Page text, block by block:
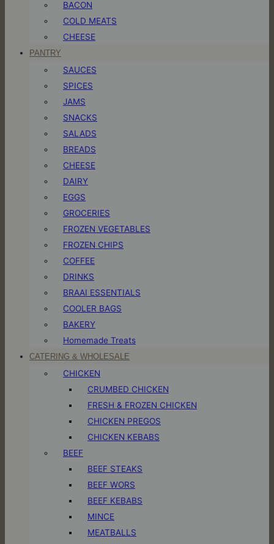
BACON
COLD MEATS
CHEESE
PANTRY
SAUCES
SPICES
JAMS
SNACKS
SALADS
BREADS
CHEESE
DAIRY
EGGS
GROCERIES
FROZEN VEGETABLES
FROZEN CHIPS
COFFEE
DRINKS
BRAAI ESSENTIALS
COOLER BAGS
BAKERY
Homemade Treats
CATERING & WHOLESALE
CHICKEN
CRUMBED CHICKEN
FRESH & FROZEN CHICKEN
CHICKEN PREGOS
CHICKEN KEBABS
BEEF
BEEF STEAKS
BEEF WORS
BEEF KEBABS
MINCE
MEATBALLS